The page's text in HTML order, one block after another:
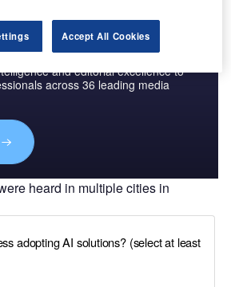
That Performs
and editorial excellence to
across 36 leading media
heard in multiple cities in
Accept All Cookies